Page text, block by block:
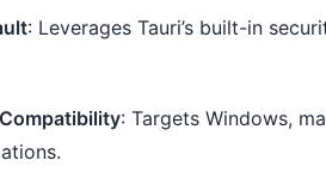
: Leverages Tauri’s built-in
: Targets Windows,